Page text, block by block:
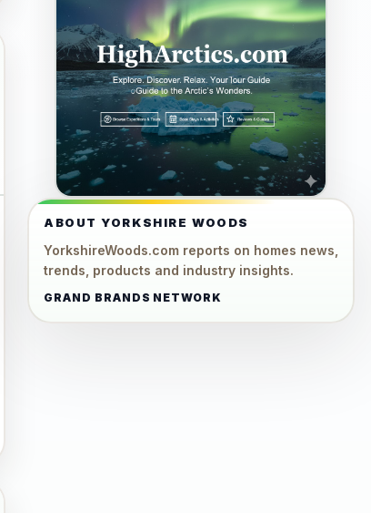
ABOUT YORKSHIRE WOODS
YorkshireWoods.com reports on homes news,
trends, products and industry insights.
GRAND BRANDS NETWORK